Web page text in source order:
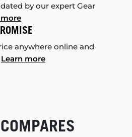
by our expert Gear
anywhere online and
Learn more